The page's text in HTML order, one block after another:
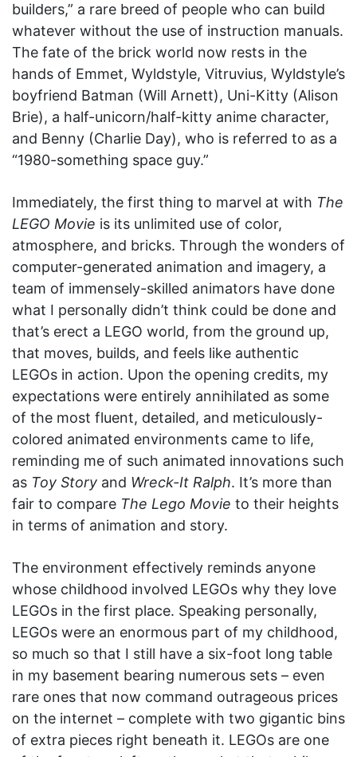
builders,” a rare breed of people who can build
whatever without the use of instruction manuals.
The fate of the brick world now rests in the
hands of Emmet, Wyldstyle, Vitruvius, Wyldstyle’s
boyfriend Batman (Will Arnett), Uni-Kitty (Alison
Brie), a half-unicorn/half-kitty anime character,
and Benny (Charlie Day), who is referred to as a
“1980-something space guy.”
Immediately, the first thing to marvel at with The
LEGO Movie is its unlimited use of color,
atmosphere, and bricks. Through the wonders of
computer-generated animation and imagery, a
team of immensely-skilled animators have done
what I personally didn’t think could be done and
that’s erect a LEGO world, from the ground up,
that moves, builds, and feels like authentic
LEGOs in action. Upon the opening credits, my
expectations were entirely annihilated as some
of the most fluent, detailed, and meticulously-
colored animated environments came to life,
reminding me of such animated innovations such
as Toy Story and Wreck-It Ralph. It’s more than
fair to compare The Lego Movie to their heights
in terms of animation and story.
The environment effectively reminds anyone
whose childhood involved LEGOs why they love
LEGOs in the first place. Speaking personally,
LEGOs were an enormous part of my childhood,
so much so that I still have a six-foot long table
in my basement bearing numerous sets – even
rare ones that now command outrageous prices
on the internet – complete with two gigantic bins
of extra pieces right beneath it. LEGOs are one